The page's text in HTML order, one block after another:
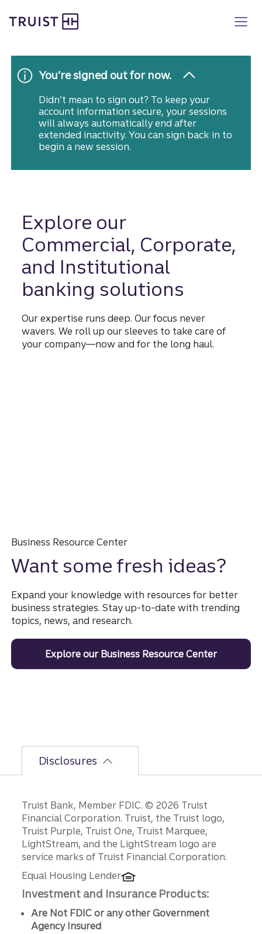
to
You’re signed out for now.
Didn’t mean to sign out? To keep your
account information secure, your sessions
will always automatically end after
extended inactivity. You can sign back in to
begin a new session.
Explore our
Commercial, Corporate,
and Institutional
banking solutions
Our expertise runs deep. Our focus never
wavers. We roll up our sleeves to take care of
your company—now and for the long haul.
Want some fresh ideas?
Business Resource Center
Expand your knowledge with resources for better
business strategies. Stay up-to-date with trending
topics, news, and research.
Explore our Business Resource Center
Disclosures
Disclosures
Truist Bank, Member FDIC. © 2026 Truist
Financial Corporation. Truist, the Truist logo,
Truist Purple, Truist One, Truist Marquee,
LightStream, and the LightStream logo are
service marks of Truist Financial Corporation.
Equal Housing Lender
Investment and Insurance Products:
Are Not FDIC or any other Government
Agency Insured